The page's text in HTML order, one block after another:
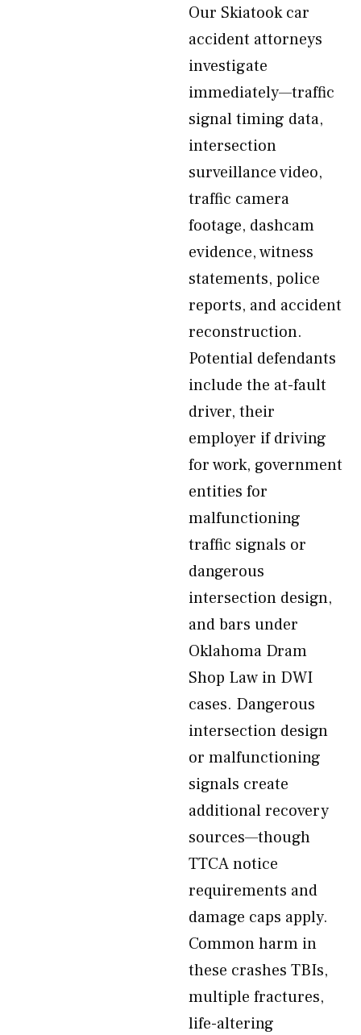
Our Skiatook car
accident attorneys
investigate
immediately—traffic
signal timing data,
intersection
surveillance video,
traffic camera
footage, dashcam
evidence, witness
statements, police
reports, and accident
reconstruction.
Potential defendants
include the at-fault
driver, their
employer if driving
for work, government
entities for
malfunctioning
traffic signals or
dangerous
intersection design,
and bars under
Oklahoma Dram
Shop Law in DWI
cases. Dangerous
intersection design
or malfunctioning
signals create
additional recovery
sources—though
TTCA notice
requirements and
damage caps apply.
Common harm in
these crashes TBIs,
multiple fractures,
life-altering